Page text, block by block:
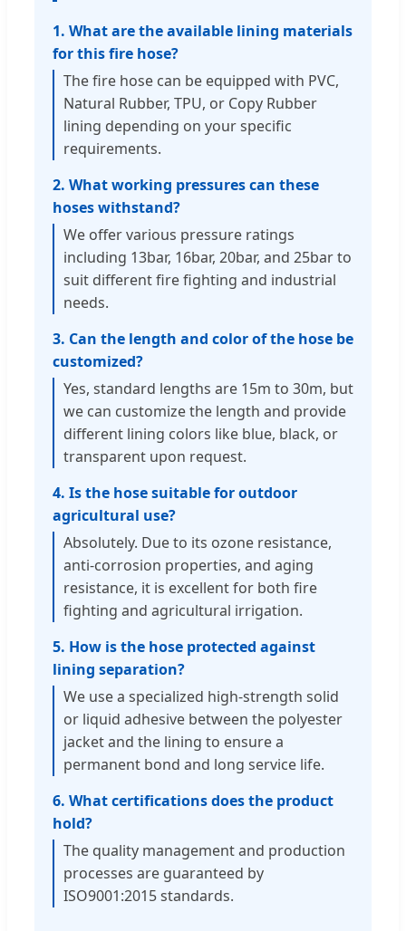
1. What are the available lining materials
for this fire hose?
The fire hose can be equipped with PVC,
Natural Rubber, TPU, or Copy Rubber
lining depending on your specific
requirements.
2. What working pressures can these
hoses withstand?
We offer various pressure ratings
including 13bar, 16bar, 20bar, and 25bar to
suit different fire fighting and industrial
needs.
3. Can the length and color of the hose be
customized?
Yes, standard lengths are 15m to 30m, but
we can customize the length and provide
different lining colors like blue, black, or
transparent upon request.
4. Is the hose suitable for outdoor
agricultural use?
Absolutely. Due to its ozone resistance,
anti-corrosion properties, and aging
resistance, it is excellent for both fire
fighting and agricultural irrigation.
5. How is the hose protected against
lining separation?
We use a specialized high-strength solid
or liquid adhesive between the polyester
jacket and the lining to ensure a
permanent bond and long service life.
6. What certifications does the product
hold?
The quality management and production
processes are guaranteed by
ISO9001:2015 standards.